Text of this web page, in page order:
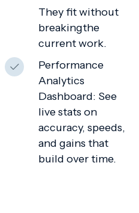
They fit without
breakingthe
current work.
Performance
Analytics
Dashboard: See
live stats on
accuracy, speeds,
and gains that
build over time.